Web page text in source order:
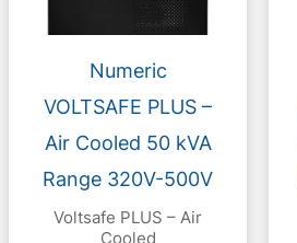
Numeric
VOLTSAFE PLUS –
Air Cooled 50 kVA
Range 320V-500V
Voltsafe PLUS – Air
Cooled